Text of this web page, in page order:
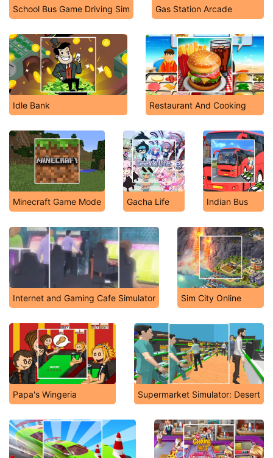
School Bus Game Driving Sim Gas Station Arcade
Idle Bank Restaurant And Cooking
Minecraft Game Mode Gacha Life Indian Bus
Internet and Gaming Cafe Simulator Sim City Online
Papa's Wingeria Supermarket Simulator: Desert